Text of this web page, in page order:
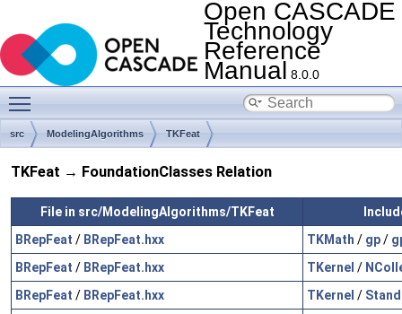
Open CASCADE
Technology
Reference
Manual 8.0.0
src ModelingAlgorithms TKFeat
TKFeat → FoundationClasses Relation
File in src/ModelingAlgorithms/TKFeat
BRepFeat / BRepFeat.hxx TKMath / gp/
BRepFeat / BRepFeat.hxx TKernel /
BRepFeat / BRepFeat.hxx TKernel /